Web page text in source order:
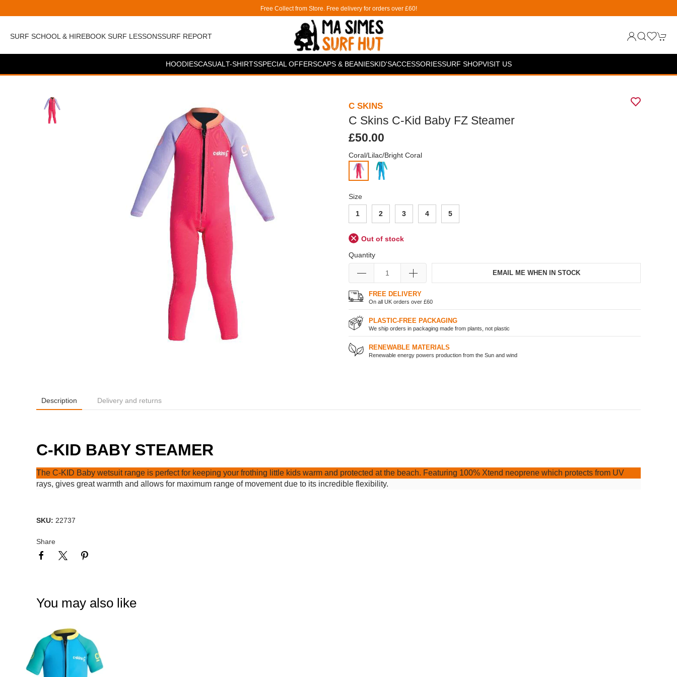
Free Collect from Store. Free delivery for orders over £60!
SURF SCHOOL & HIREBOOK SURF LESSONSSURF REPORT
HOODIESCASUAL T-SHIRTSSPECIAL OFFERSCAPS & BEANIESKID'SACCESSORIESSURF SHOPVISIT US
C SKINS
C Skins C-Kid Baby FZ Steamer
£50.00
Coral/Lilac/Bright Coral
Size
1 2 3 4 5
Out of stock
Quantity
EMAIL ME WHEN IN STOCK
FREE DELIVERY
On all UK orders over £60
PLASTIC-FREE PACKAGING
We ship orders in packaging made from plants, not plastic
RENEWABLE MATERIALS
Renewable energy powers production from the Sun and wind
Description Delivery and returns
C-KID BABY STEAMER
The C-KID Baby wetsuit range is perfect for keeping your frothing little kids warm and protected at the beach. Featuring 100% Xtend neoprene which protects from UV
rays, gives great warmth and allows for maximum range of movement due to its incredible flexibility.
SKU: 22737
Share
You may also like